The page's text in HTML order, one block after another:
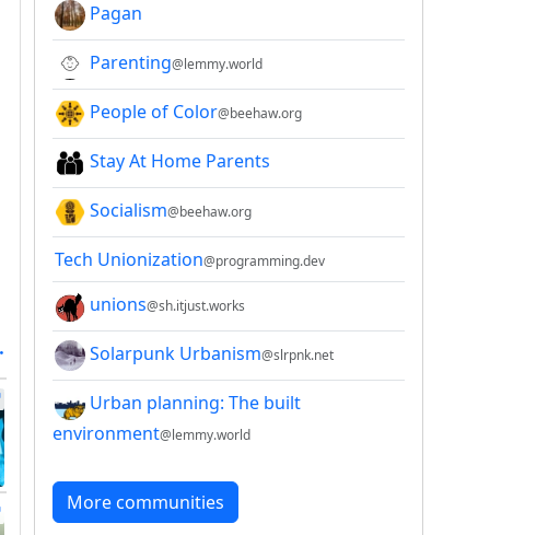
Pagan
Parenting@lemmy.world
People of Color@beehaw.org
Stay At Home Parents
Socialism@beehaw.org
Tech Unionization@programming.dev
unions@sh.itjust.works
Solarpunk Urbanism@slrpnk.net
Urban planning: The built
environment@lemmy.world
More communities